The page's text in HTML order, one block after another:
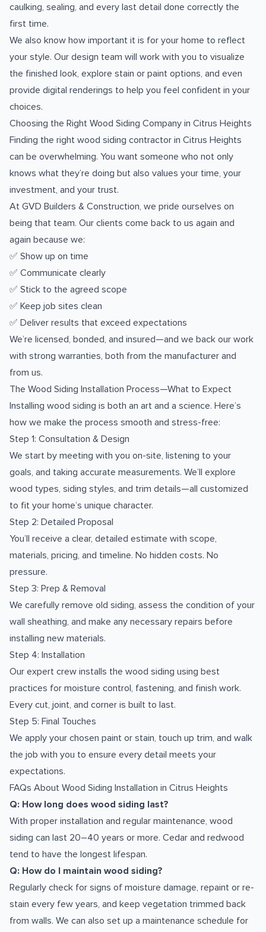
caulking, sealing, and every last detail done correctly the
first time.
We also know how important it is for your home to reflect
your style. Our design team will work with you to visualize
the finished look, explore stain or paint options, and even
provide digital renderings to help you feel confident in your
choices.
Choosing the Right Wood Siding Company in Citrus Heights
Finding the right wood siding contractor in Citrus Heights
can be overwhelming. You want someone who not only
knows what they’re doing but also values your time, your
investment, and your trust.
At GVD Builders & Construction, we pride ourselves on
being that team. Our clients come back to us again and
again because we:
✅ Show up on time
✅ Communicate clearly
✅ Stick to the agreed scope
✅ Keep job sites clean
✅ Deliver results that exceed expectations
We’re licensed, bonded, and insured—and we back our work
with strong warranties, both from the manufacturer and
from us.
The Wood Siding Installation Process—What to Expect
Installing wood siding is both an art and a science. Here’s
how we make the process smooth and stress-free:
Step 1: Consultation & Design
We start by meeting with you on-site, listening to your
goals, and taking accurate measurements. We’ll explore
wood types, siding styles, and trim details—all customized
to fit your home’s unique character.
Step 2: Detailed Proposal
You’ll receive a clear, detailed estimate with scope,
materials, pricing, and timeline. No hidden costs. No
pressure.
Step 3: Prep & Removal
We carefully remove old siding, assess the condition of your
wall sheathing, and make any necessary repairs before
installing new materials.
Step 4: Installation
Our expert crew installs the wood siding using best
practices for moisture control, fastening, and finish work.
Every cut, joint, and corner is built to last.
Step 5: Final Touches
We apply your chosen paint or stain, touch up trim, and walk
the job with you to ensure every detail meets your
expectations.
FAQs About Wood Siding Installation in Citrus Heights
Q: How long does wood siding last?
With proper installation and regular maintenance, wood
siding can last 20–40 years or more. Cedar and redwood
tend to have the longest lifespan.
Q: How do I maintain wood siding?
Regularly check for signs of moisture damage, repaint or re-
stain every few years, and keep vegetation trimmed back
from walls. We can also set up a maintenance schedule for